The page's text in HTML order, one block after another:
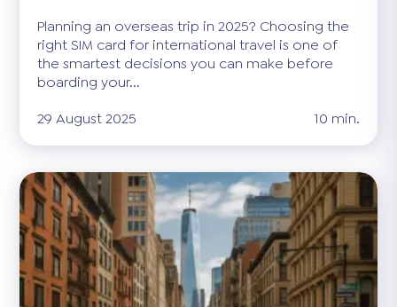
Planning an overseas trip in 2025? Choosing the
right SIM card for international travel is one of
the smartest decisions you can make before
boarding your...
29 August 2025
10 min.